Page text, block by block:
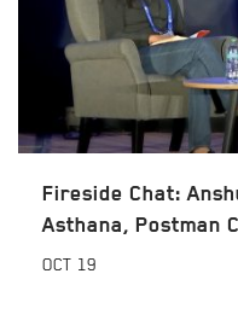
Fireside Chat:
Asthana, Postman
OCT 19